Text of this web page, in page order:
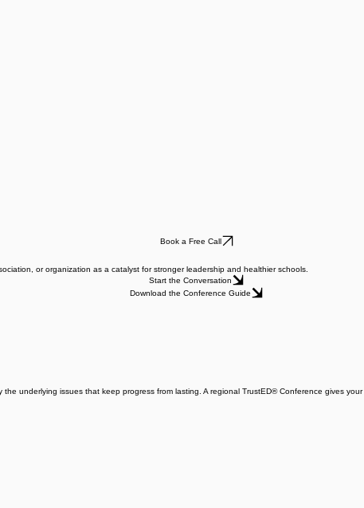
or organization as a catalyst for stronger leadership and healthier schools.
Start the Conversation
underlying issues that keep progress from lasting. A regional TrustED® Conference gives